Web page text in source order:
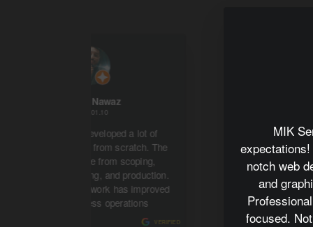
Kashif Nawaz
2022.01.10
MIK Services developed a lot of
management tools from scratch. The
project has gone from scoping,
development, testing, and production.
The MIK Services work has improved
the my business operations
VERIFIED
MIK
notch web
and
focused.